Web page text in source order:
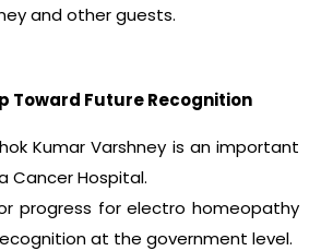
and other guests.
Toward Future Recognition
Kumar Varshney is an important
Cancer Hospital.
progress for electro homeopathy
at the government level.